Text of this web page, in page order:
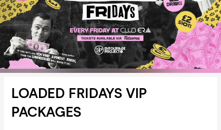
LOADED FRIDAYS VIP
PACKAGES